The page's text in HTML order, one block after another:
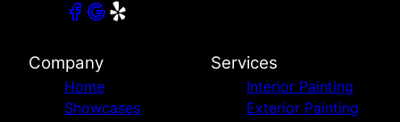
Company
Home
Showcases
Services
Interior Painting
Exterior Painting